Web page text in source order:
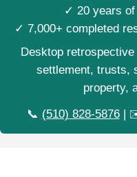
✓ 20 years of
✓ 7,000+ completed
Desktop
settlement, trusts,
property,
📞 (510) 828-5876|